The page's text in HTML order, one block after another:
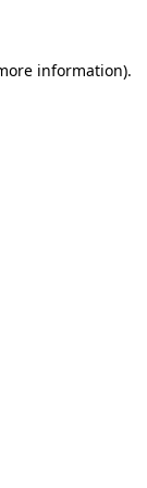
information).